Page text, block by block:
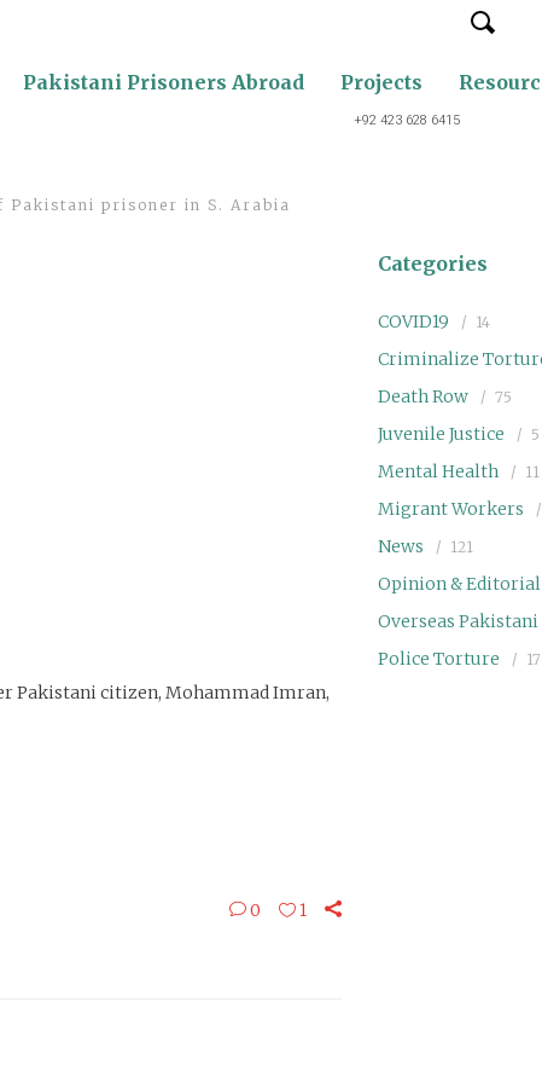
Pakistani Prisoners Abroad Projects
+92 423 628 6415
Pakistani prisoner in S. Arabia
Pakistani citizen, Mohammad Imran,
0 1
Categories
COVID19 14
Criminalize
Death Row 75
Juvenile Justice 5
Mental Health 11
Migrant Workers
News 121
Opinion & Editorial
Overseas Pakistani
Police Torture 17